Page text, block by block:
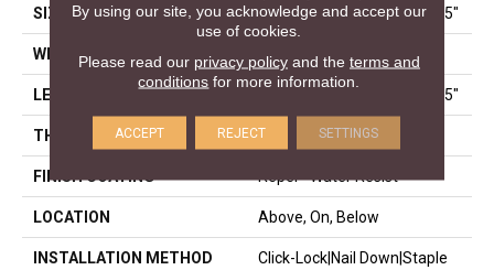
SIZE Random Lengths Up To 58.5"
WIDTH 5"
LENGTH Random Lengths Up To 58.5"
THICKNESS 3/8"
FINISH COATING Repel - Water Resist
LOCATION Above, On, Below
INSTALLATION METHOD
Click-Lock|Nail Down|Staple
By using our site, you acknowledge and accept our
use of cookies.
Please read our privacy policyand the terms and
conditions for more information.
ACCEPT REJECT SETTINGS